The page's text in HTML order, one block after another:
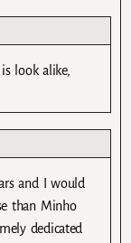
look alike,
and I would
than Minho
dedicated